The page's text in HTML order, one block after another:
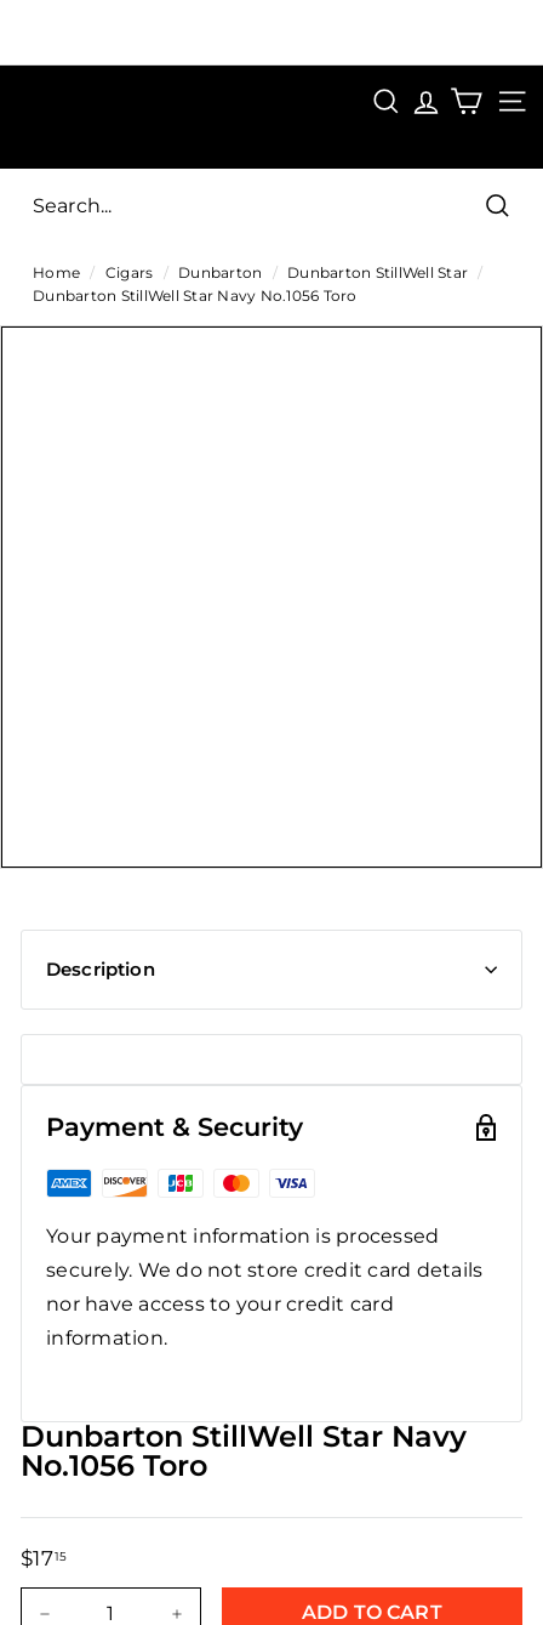
content
SAVE 15%
i
g
s
SEARCH
Home / Cigars / Dunbarton / Dunbarton StillWell Star /
Dunbarton StillWell Star Navy No.1056 Toro
Description
Payment & Security
Your payment information is processed
securely. We do not store credit card details
nor have access to your credit card
information.
Dunbarton StillWell Star Navy
No.1056 Toro
$1715
Regular
Sale
ADD TO CART